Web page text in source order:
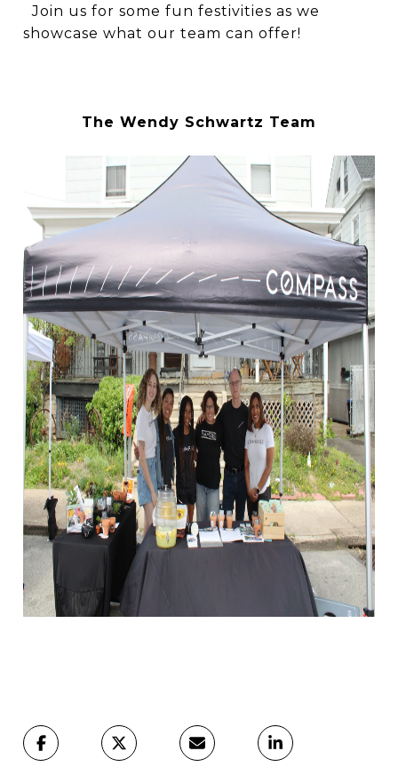
Join us for some fun festivities as we
showcase what our team can offer!
The Wendy Schwartz Team